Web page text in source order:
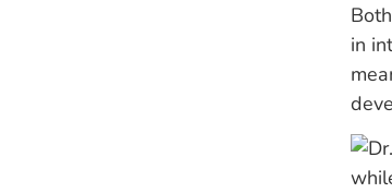
in